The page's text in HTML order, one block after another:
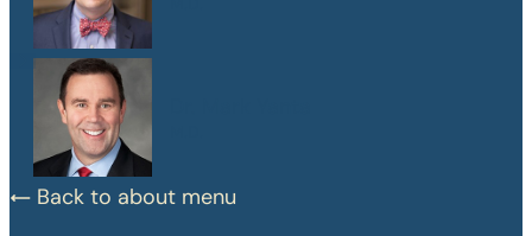
Back to about menu